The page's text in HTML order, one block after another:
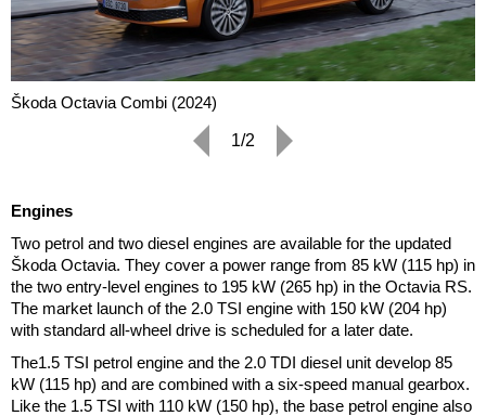
Škoda Octavia Combi (2024)
1/2
Engines
Two petrol and two diesel engines are available for the updated
Škoda Octavia. They cover a power range from 85 kW (115 hp) in
the two entry-level engines to 195 kW (265 hp) in the Octavia RS.
The market launch of the 2.0 TSI engine with 150 kW (204 hp)
with standard all-wheel drive is scheduled for a later date.
The1.5 TSI petrol engine and the 2.0 TDI diesel unit develop 85
kW (115 hp) and are combined with a six-speed manual gearbox.
Like the 1.5 TSI with 110 kW (150 hp), the base petrol engine also